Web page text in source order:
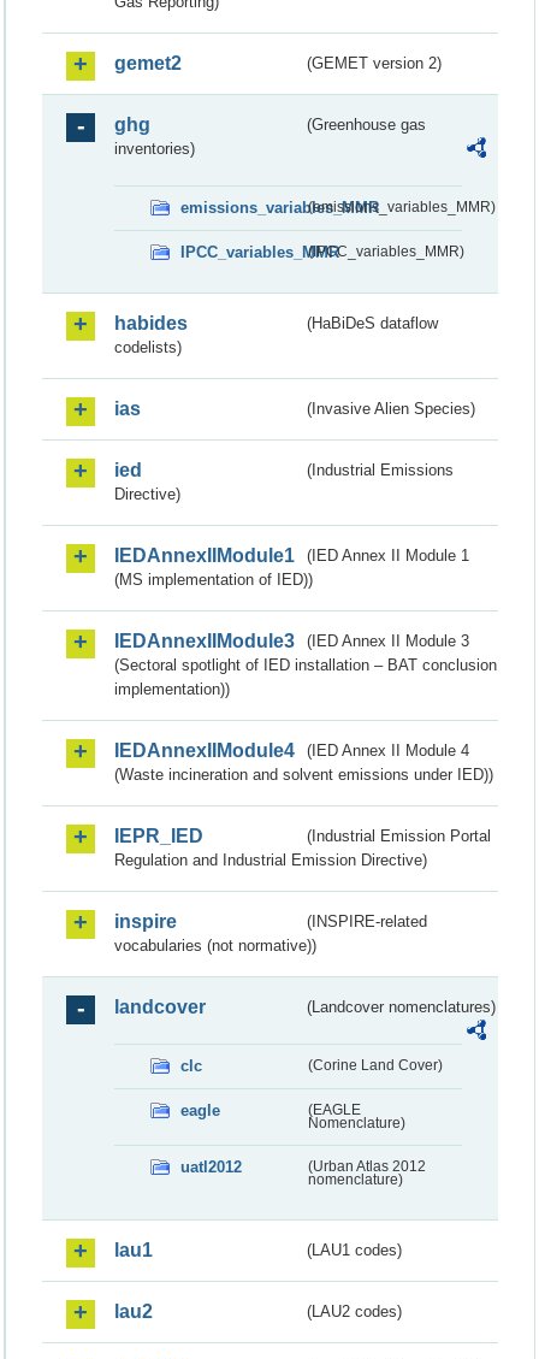
gemet2 (GEMET version 2)
ghg
(Greenhouse gas
inventories)
emissions_variables_MMR(emissions_variables_MMR)
IPCC_variables_MMR(IPCC_variables_MMR)
habides
(HaBiDeS dataflow
codelists)
ias (Invasive Alien Species)
ied
(Industrial Emissions
Directive)
IEDAnnexIIModule1
(IED Annex II Module 1
(MS implementation of IED))
IEDAnnexIIModule3
(IED Annex II Module 3
(Sectoral spotlight of IED installation – BAT conclusion
implementation))
IEDAnnexIIModule4
(IED Annex II Module 4
(Waste incineration and solvent emissions under IED))
IEPR_IED
(Industrial Emission Portal
Regulation and Industrial Emission Directive)
inspire
(INSPIRE-related
vocabularies (not normative))
landcover (Landcover nomenclatures)
clc (Corine Land Cover)
eagle
(EAGLE
Nomenclature)
uatl2012
(Urban Atlas 2012
nomenclature)
lau1 (LAU1 codes)
lau2 (LAU2 codes)